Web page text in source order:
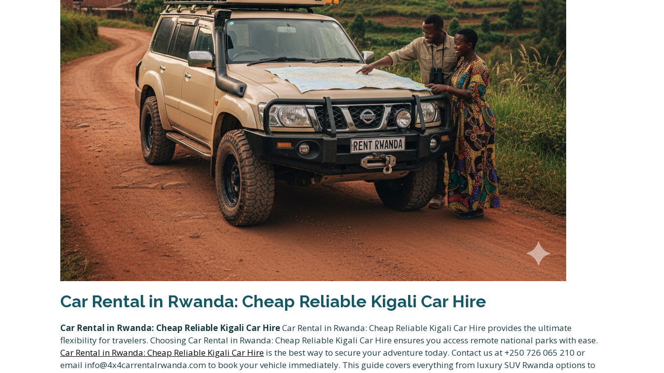
Car Rental in Rwanda: Cheap Reliable Kigali Car Hire
Car Rental in Rwanda: Cheap Reliable Kigali Car HireCar Rental in Rwanda: Cheap Reliable Kigali Car Hire provides the ultimate
flexibility for travelers. Choosing Car Rental in Rwanda: Cheap Reliable Kigali Car Hire ensures you access remote national parks with ease.
Car Rental in Rwanda: Cheap Reliable Kigali Car Hire is the best way to secure your adventure today. Contact us at +250 726 065 210 or
email info@4x4carrentalrwanda.com to book your vehicle immediately. This guide covers everything from luxury SUV Rwanda options to